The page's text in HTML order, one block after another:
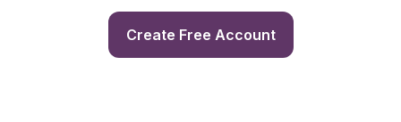
Create Free Account